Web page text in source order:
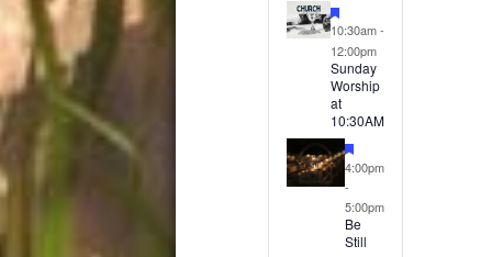
10:30am-
12:00pm
Sunday
Worship
at
10:30AM
4:00pm
-
5:00pm
Be
Still